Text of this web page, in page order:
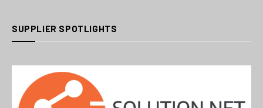
SUPPLIER SPOTLIGHTS